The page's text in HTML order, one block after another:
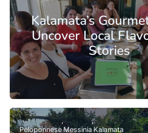
Kalamata’s
Uncover Local
Stories
PeloponneseMessiniaKalamata